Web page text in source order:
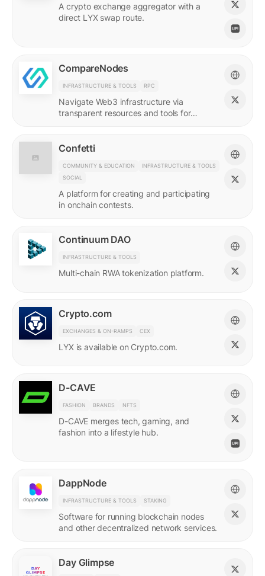
A crypto exchange aggregator with a
direct LYX swap route.
CompareNodes
INFRASTRUCTURE & TOOLS RPC
Navigate Web3 infrastructure via
transparent resources and tools for
Confetti
COMMUNITY & EDUCATION
INFRASTRUCTURE & TOOLS
SOCIAL
A platform for creating and participating
in onchain contests.
Continuum DAO
INFRASTRUCTURE & TOOLS
Multi-chain RWA tokenization platform.
Crypto.com
EXCHANGES & ON-RAMPS CEX
LYX is available on Crypto.com.
D-CAVE
FASHION BRANDS NFTS
D-CAVE merges tech, gaming, and
fashion into a lifestyle hub.
DappNode
INFRASTRUCTURE & TOOLS STAKING
Software for running blockchain nodes
and other decentralized network services.
Day Glimpse